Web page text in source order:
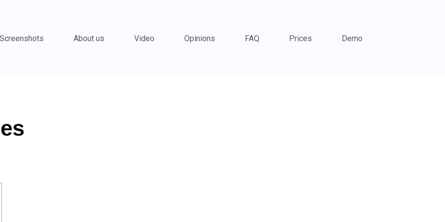
Screenshots About us Video Opinions FAQ Prices Demo